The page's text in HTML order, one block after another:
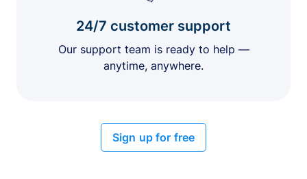
24/7 customer support
Our support team is ready to help —
anytime, anywhere.
Sign up for free